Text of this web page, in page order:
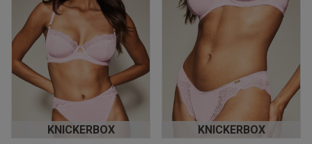
KNICKERBOX KNICKERBOX